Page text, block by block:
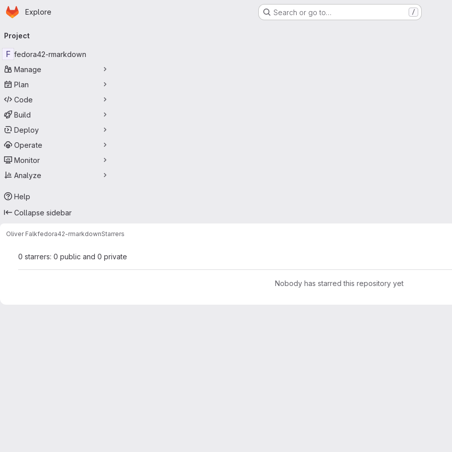
Skip to main content
Homepage
Explore Search or go to… /
navigation
Project
F fedora42-rmarkdown
Manage
Plan
Code
Build
Deploy
Operate
Monitor
Analyze
Help
Collapse sidebar
Oliver Falkfedora42-rmarkdownStarrers
0 starrers: 0 public and 0 private
Nobody has starred this repository yet